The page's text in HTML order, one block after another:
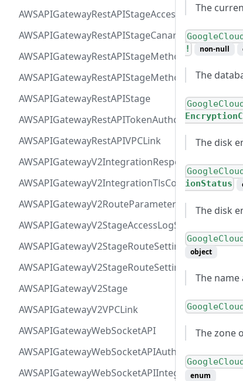
AWSAPIGatewayRestAPIStageAccessLogSettings
AWSAPIGatewayRestAPIStageCanarySettings
AWSAPIGatewayRestAPIStageMethodSettingValue
AWSAPIGatewayRestAPIStageMethodSetting
AWSAPIGatewayRestAPIStage
AWSAPIGatewayRestAPITokenAuthorizer
AWSAPIGatewayRestAPIVPCLink
AWSAPIGatewayV2IntegrationResponseParameter
AWSAPIGatewayV2IntegrationTlsConfiguration
AWSAPIGatewayV2RouteParameterConstraints
AWSAPIGatewayV2StageAccessLogSettings
AWSAPIGatewayV2StageRouteSettingsMap
AWSAPIGatewayV2StageRouteSettings
AWSAPIGatewayV2Stage
AWSAPIGatewayV2VPCLink
AWSAPIGatewayWebSocketAPI
AWSAPIGatewayWebSocketAPIAuthorizer
AWSAPIGatewayWebSocketAPIIntegration
The
!
non-null
The
The disk
ionStatus
The disk
object
The
The zone
enum